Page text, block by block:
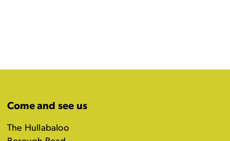
Come and see us
The Hullabaloo